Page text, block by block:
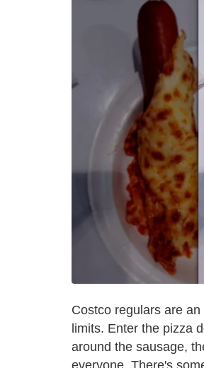
Costco regulars are
limits. Enter the pizza
around the sausage,